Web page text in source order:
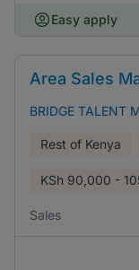
Easy apply
Area Sales
BRIDGE TALENT
Rest of Kenya
KSh 90,000 -
Sales